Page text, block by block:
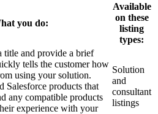
you do:
Available
on these
listing
types:
title and provide a brief
tells the customer how
using your solution.
Salesforce products that
any compatible products
experience with your
Solution
and
consultant
listings